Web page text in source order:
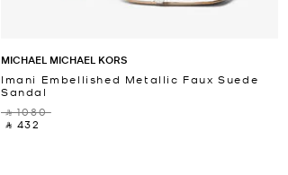
MICHAEL MICHAEL KORS
Imani Embellished Metallic Faux Suede
Sandal
‎ ⃁ 1080 ‎
‎ ⃁ 432 ‎